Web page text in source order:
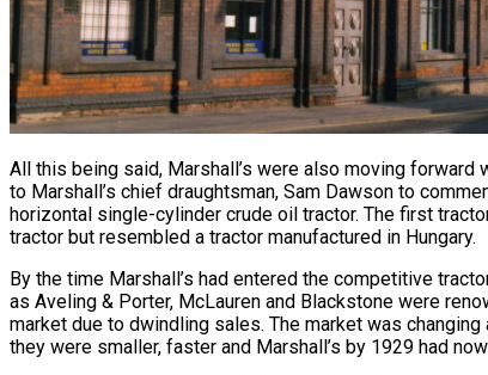
All this being said, Marshall’s were also moving
to Marshall’s chief draughtsman, Sam Dawson to
horizontal single-cylinder crude oil tractor. The first
tractor but resembled a tractor manufactured in Hungary.
By the time Marshall’s had entered the competitive
as Aveling & Porter, McLauren and Blackstone were
market due to dwindling sales. The market was
they were smaller, faster and Marshall’s by 1929 had